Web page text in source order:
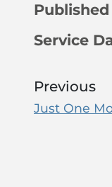
Published
Service
Previous
Just One